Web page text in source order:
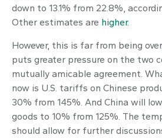
down to 13.1% from 22.8%,
Other estimates are higher.
However, this is far from being
puts greater pressure on the two
mutually amicable agreement.
now is U.S. tariffs on Chinese
30% from 145%. And China will
goods to 10% from 125%. The
should allow for further